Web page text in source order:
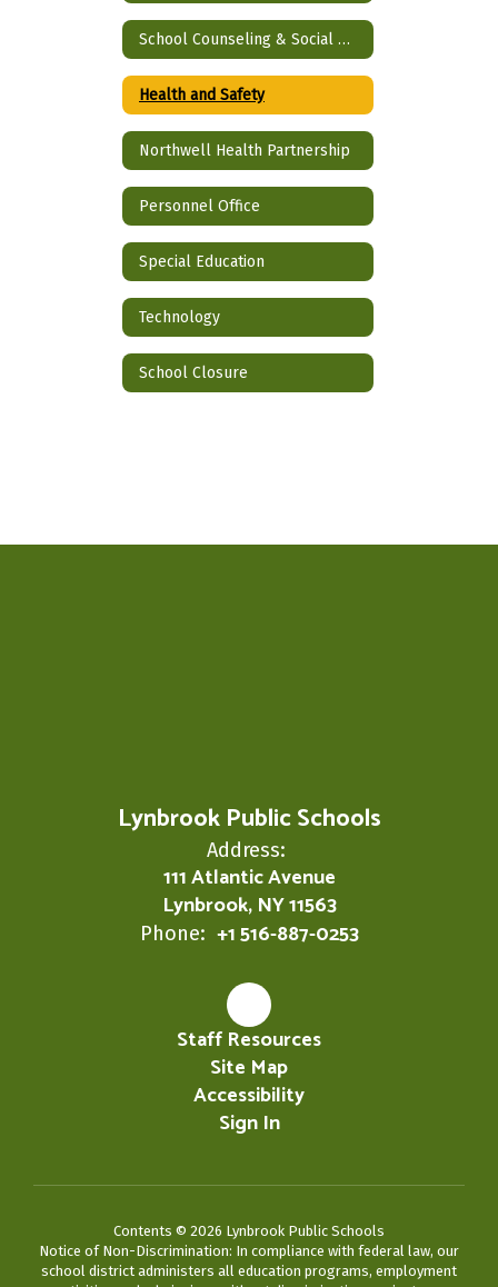
School Counseling & Social Work
Health and Safety
Northwell Health Partnership
Personnel Office
Special Education
Technology
School Closure
Lynbrook Public Schools
Address:
111 Atlantic Avenue
Lynbrook, NY 11563
Phone: +1 516-887-0253
Staff Resources
Site Map
Accessibility
Sign In
Contents © 2026 Lynbrook Public Schools
Notice of Non-Discrimination: In compliance with federal law, our
school district administers all education programs, employment